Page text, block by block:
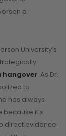
a
University’s
hangover. As Dr.
to
has always
it’s
direct evidence